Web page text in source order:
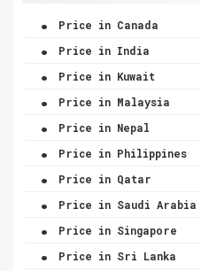
. Price in Canada
. Price in India
. Price in Kuwait
. Price in Malaysia
. Price in Nepal
. Price in Philippines
. Price in Qatar
. Price in Saudi Arabia
. Price in Singapore
. Price in Sri Lanka